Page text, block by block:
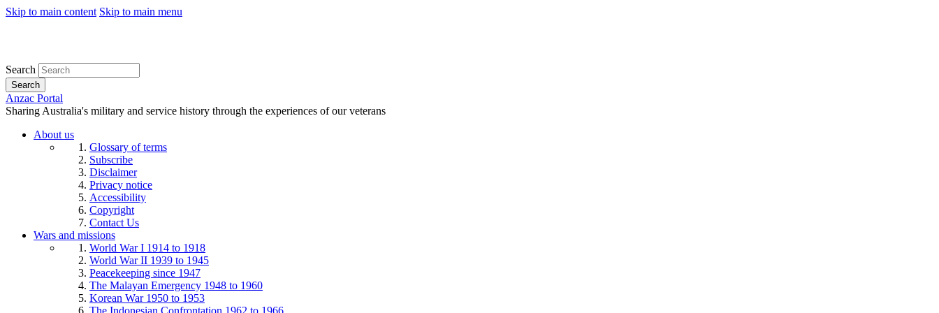
Skip to main content Skip to main menu
Search
Search
Anzac Portal
Sharing Australia's military and service history through the experiences of our veterans
About us
Glossary of terms
Subscribe
Disclaimer
Privacy notice
Accessibility
Copyright
Contact Us
Wars and missions
World War I 1914 to 1918
World War II 1939 to 1945
Peacekeeping since 1947
The Malayan Emergency 1948 to 1960
Korean War 1950 to 1953
The Indonesian Confrontation 1962 to 1966